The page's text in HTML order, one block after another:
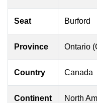
Seat Burford
Province Ontario
Country Canada
Continent North